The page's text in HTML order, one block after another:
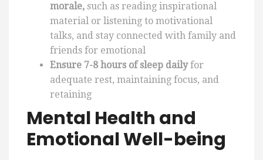
morale, such as reading inspirational
material or listening to motivational
talks, and stay connected with family and
friends for emotional
Ensure 7-8 hours of sleep dailyfor
adequate rest, maintaining focus, and
retaining
Mental Health and
Emotional Well-being